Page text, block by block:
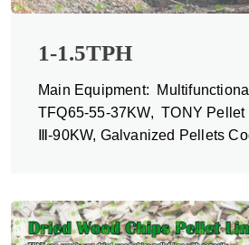
1-1.5TPH
Main Equipment:
TFQ65-55-37KW, TONY Pellet
Ⅲ-90KW, Galvanized Pellets